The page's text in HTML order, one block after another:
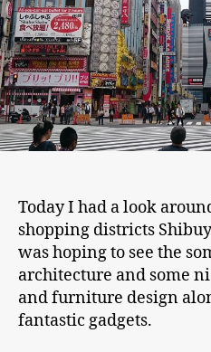
Today I had a look
shopping districts
was hoping to see the
architecture and some
and furniture design
fantastic gadgets.